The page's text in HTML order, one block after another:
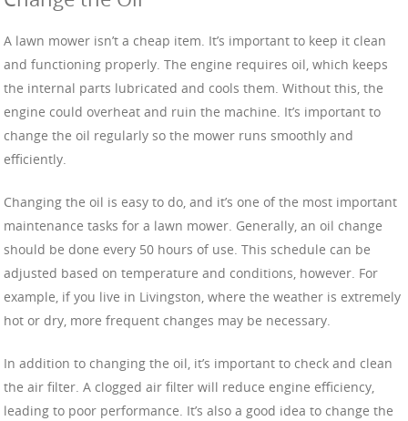
A lawn mower isn’t a cheap item. It’s important to keep it clean
and functioning properly. The engine requires oil, which keeps
the internal parts lubricated and cools them. Without this, the
engine could overheat and ruin the machine. It’s important to
change the oil regularly so the mower runs smoothly and
efficiently.
Changing the oil is easy to do, and it’s one of the most important
maintenance tasks for a lawn mower. Generally, an oil change
should be done every 50 hours of use. This schedule can be
adjusted based on temperature and conditions, however. For
example, if you live in Livingston, where the weather is extremely
hot or dry, more frequent changes may be necessary.
In addition to changing the oil, it’s important to check and clean
the air filter. A clogged air filter will reduce engine efficiency,
leading to poor performance. It’s also a good idea to change the